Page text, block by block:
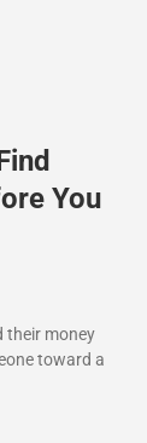
You
their money
toward a